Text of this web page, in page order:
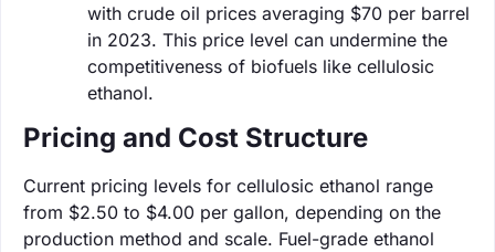
with crude oil prices averaging $70 per barrel
in 2023. This price level can undermine the
competitiveness of biofuels like cellulosic
ethanol.
Pricing and Cost Structure
Current pricing levels for cellulosic ethanol range
from $2.50 to $4.00 per gallon, depending on the
production method and scale. Fuel-grade ethanol